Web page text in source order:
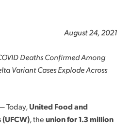
August 24, 2021
Deaths Confirmed Among
Variant Cases Explode Across
Today,United Food and
, theunion for 1.3 million